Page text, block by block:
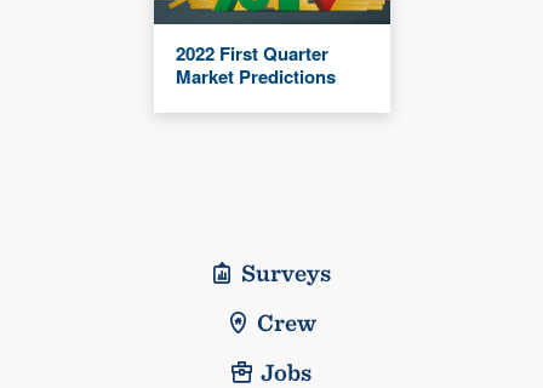
2022 First Quarter
Market Predictions
Surveys
Crew
Jobs